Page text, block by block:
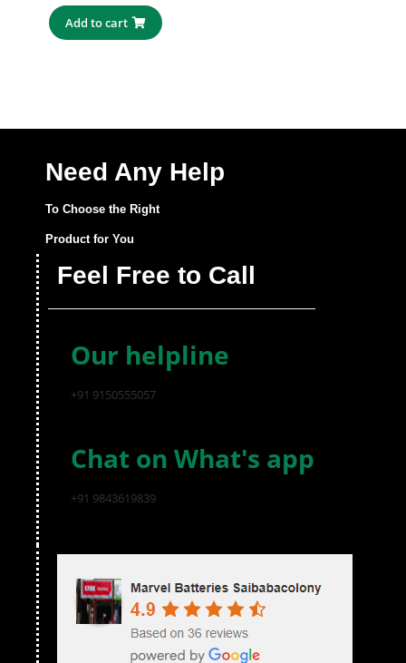
Add to cart
Need Any Help
To Choose the Right
Product for You
Feel Free to Call
Our helpline
+91 9150555057
Chat on What's app
+91 9843619839